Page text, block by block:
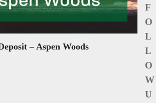
– Aspen Woods
F
O
L
L
O
W
U